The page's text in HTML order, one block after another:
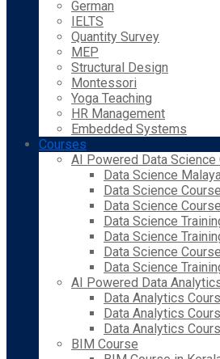
German
IELTS
Quantity Survey
MEP
Structural Design
Montessori
Yoga Teaching
HR Management
Embedded Systems
Courses
AI Powered Data Science
Data Science
Data Science
Data Science
Data Science
Data Science
Data Science
Data Science
AI Powered Data
Data Analytics
Data Analytics
Data Analytics
BIM Course